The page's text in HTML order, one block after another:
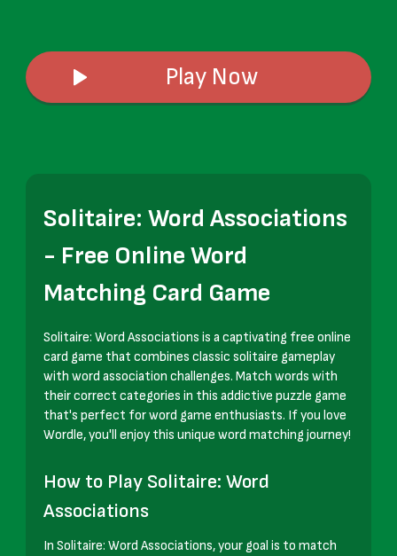
Play Now
Solitaire: Word Associations
- Free Online Word
Matching Card Game
Solitaire: Word Associations is a captivating free online
card game that combines classic solitaire gameplay
with word association challenges. Match words with
their correct categories in this addictive puzzle game
that's perfect for word game enthusiasts. If you love
Wordle, you'll enjoy this unique word matching journey!
How to Play Solitaire: Word
Associations
In Solitaire: Word Associations, your goal is to match